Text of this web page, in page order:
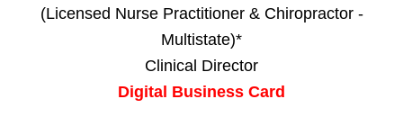
(Licensed Nurse Practitioner & Chiropractor -
Multistate)*
Clinical Director
Digital Business Card